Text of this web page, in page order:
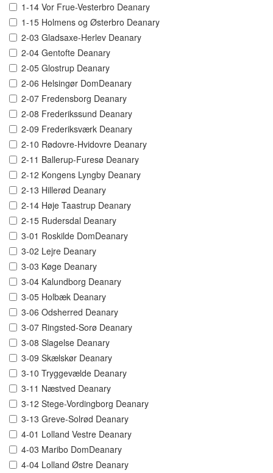
1-14 Vor Frue-Vesterbro Deanary
1-15 Holmens og Østerbro Deanary
2-03 Gladsaxe-Herlev Deanary
2-04 Gentofte Deanary
2-05 Glostrup Deanary
2-06 Helsingør DomDeanary
2-07 Fredensborg Deanary
2-08 Frederikssund Deanary
2-09 Frederiksværk Deanary
2-10 Rødovre-Hvidovre Deanary
2-11 Ballerup-Furesø Deanary
2-12 Kongens Lyngby Deanary
2-13 Hillerød Deanary
2-14 Høje Taastrup Deanary
2-15 Rudersdal Deanary
3-01 Roskilde DomDeanary
3-02 Lejre Deanary
3-03 Køge Deanary
3-04 Kalundborg Deanary
3-05 Holbæk Deanary
3-06 Odsherred Deanary
3-07 Ringsted-Sorø Deanary
3-08 Slagelse Deanary
3-09 Skælskør Deanary
3-10 Tryggevælde Deanary
3-11 Næstved Deanary
3-12 Stege-Vordingborg Deanary
3-13 Greve-Solrød Deanary
4-01 Lolland Vestre Deanary
4-03 Maribo DomDeanary
4-04 Lolland Østre Deanary